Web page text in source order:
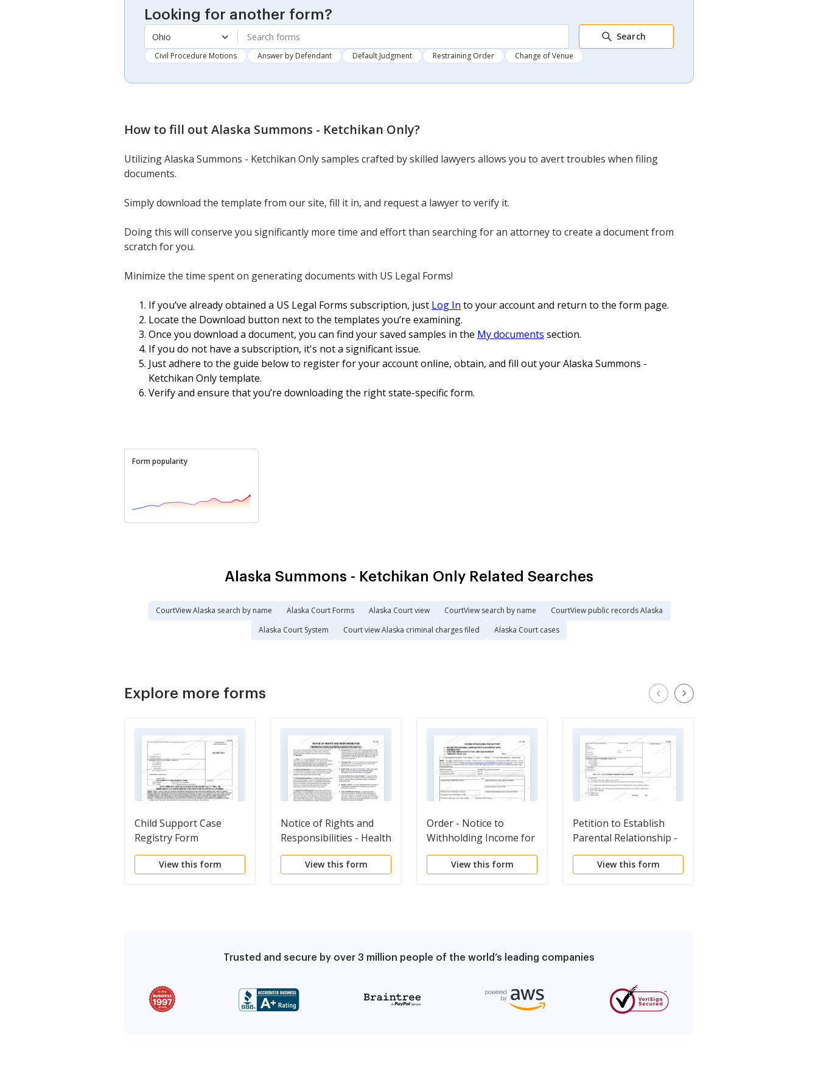
Looking for another form?
Ohio Search
Civil Procedure Motions Answer by Defendant Default Judgment Restraining Order Change of Venue
How to fill out Alaska Summons - Ketchikan Only?
Utilizing Alaska Summons - Ketchikan Only samples crafted by skilled lawyers allows you to avert troubles when filing
documents.
Simply download the template from our site, fill it in, and request a lawyer to verify it.
Doing this will conserve you significantly more time and effort than searching for an attorney to create a document from
scratch for you.
Minimize the time spent on generating documents with US Legal Forms!
If you’ve already obtained a US Legal Forms subscription, just Log In to your account and return to the form page.
Locate the Download button next to the templates you’re examining.
Once you download a document, you can find your saved samples in the My documents section.
If you do not have a subscription, it's not a significant issue.
Just adhere to the guide below to register for your account online, obtain, and fill out your Alaska Summons -
Ketchikan Only template.
Verify and ensure that you’re downloading the right state-specific form.
Form popularity
Alaska Summons - Ketchikan Only Related Searches
CourtView Alaska search by name Alaska Court Forms Alaska Court view CourtView search by name
CourtView public records Alaska
Alaska Court System
Court view Alaska criminal charges filed Alaska Court cases
Explore more forms
Child Support Case
Registry Form
View this form
Notice of Rights and
Responsibilities - Health
Care Costs and
Reimbursement
View this form
Order - Notice to
Withholding Income for
Child Support
View this form
Petition to Establish
Parental Relationship -
Uniform Parentage
View this form
Trusted and secure by over 3 million people of the world’s leading companies